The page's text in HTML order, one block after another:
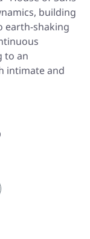
building
earth-shaking
to an
intimate and